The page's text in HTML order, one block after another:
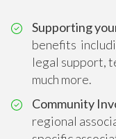
Supporting
benefits
legal support,
much more.
Community
regional